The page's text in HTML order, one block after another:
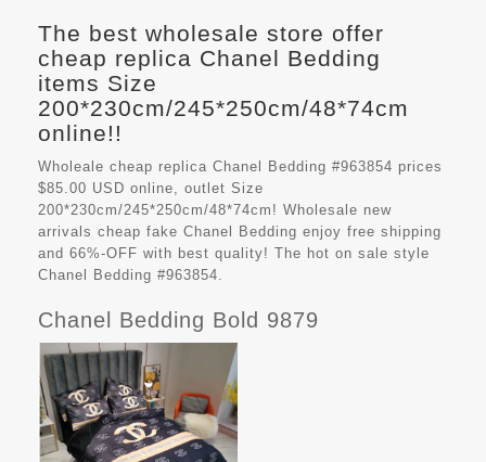
The best wholesale store offer
cheap replica Chanel Bedding
items Size
200*230cm/245*250cm/48*74cm
online!!
Wholeale cheap replica Chanel Bedding #963854 prices
$85.00 USD online, outlet Size
200*230cm/245*250cm/48*74cm! Wholesale new
arrivals cheap fake Chanel Bedding enjoy free shipping
and 66%-OFF with best quality! The hot on sale style
Chanel Bedding #963854.
Chanel Bedding Bold 9879